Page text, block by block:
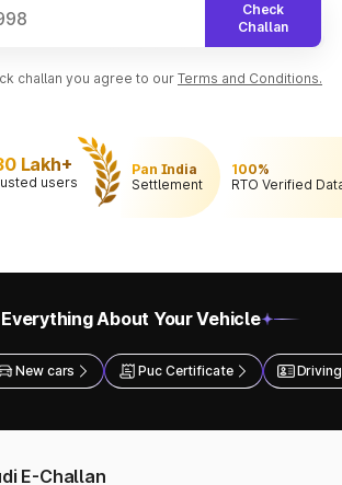
Check
Challan
challan you agree to our Terms and Conditions.
Lakh+
users
Pan India
Settlement
100%
RTO Verified
About Your Vehicle
New cars Puc Certificate
E-Challan